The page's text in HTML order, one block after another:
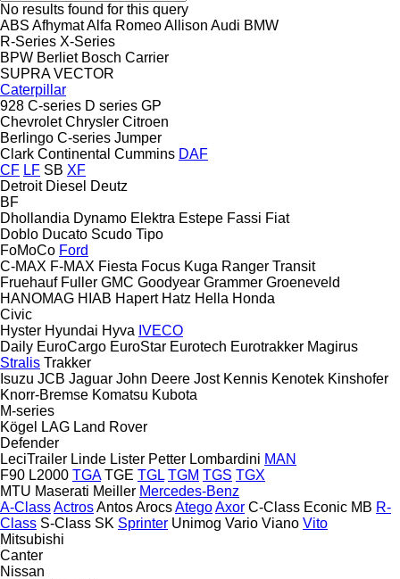
No results found for this query
ABS AfhymatAlfa RomeoAllison Audi BMW
R-Series X-Series
BPW Berliet Bosch Carrier
SUPRA VECTOR
Caterpillar
928 C-series D series GP
Chevrolet Chrysler Citroen
Berlingo C-series Jumper
Clark Continental Cummins DAF
CF LF SB XF
Detroit Diesel Deutz
BF
Dhollandia Dynamo Elektra Estepe Fassi Fiat
Doblo Ducato Scudo Tipo
FoMoCo Ford
C-MAX F-MAX Fiesta Focus Kuga Ranger Transit
Fruehauf Fuller GMC Goodyear Grammer Groeneveld
HANOMAG HIAB Hapert Hatz Hella Honda
Civic
Hyster Hyundai Hyva IVECO
Daily EuroCargo EuroStar Eurotech Eurotrakker Magirus
Stralis Trakker
Isuzu JCB Jaguar John Deere Jost Kennis Kenotek Kinshofer
Knorr-Bremse Komatsu Kubota
M-series
Kögel
LAG Land Rover
Defender
LeciTrailer Linde Lister Petter Lombardini MAN
F90 L2000 TGA TGE TGL TGM TGS TGX
MTU Maserati Meiller Mercedes-Benz
A-ClassActrosAntosArocsAtegoAxor C-Class Econic MB R-
Class S-Class SK Sprinter Unimog Vario Viano Vito
Mitsubishi
Canter
Nissan